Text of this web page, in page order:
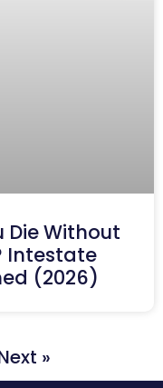
Die Without
Intestate
(2026)
»